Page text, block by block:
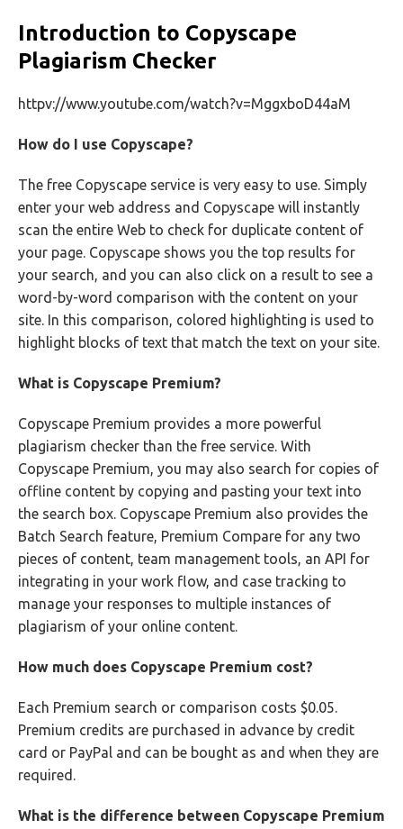
Introduction to Copyscape
Plagiarism Checker
httpv://www.youtube.com/watch?v=MggxboD44aM
How do I use Copyscape?
The free Copyscape service is very easy to use. Simply
enter your web address and Copyscape will instantly
scan the entire Web to check for duplicate content of
your page. Copyscape shows you the top results for
your search, and you can also click on a result to see a
word-by-word comparison with the content on your
site. In this comparison, colored highlighting is used to
highlight blocks of text that match the text on your site.
What is Copyscape Premium?
Copyscape Premium provides a more powerful
plagiarism checker than the free service. With
Copyscape Premium, you may also search for copies of
offline content by copying and pasting your text into
the search box. Copyscape Premium also provides the
Batch Search feature, Premium Compare for any two
pieces of content, team management tools, an API for
integrating in your work flow, and case tracking to
manage your responses to multiple instances of
plagiarism of your online content.
How much does Copyscape Premium cost?
Each Premium search or comparison costs $0.05.
Premium credits are purchased in advance by credit
card or PayPal and can be bought as and when they are
required.
What is the difference between Copyscape Premium